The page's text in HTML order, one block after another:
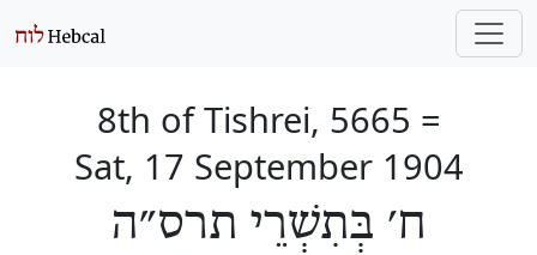
8th of Tishrei, 5665 =
Sat, 17 September 1904
ח׳ בְּתִשְׁרֵי תרס״ה